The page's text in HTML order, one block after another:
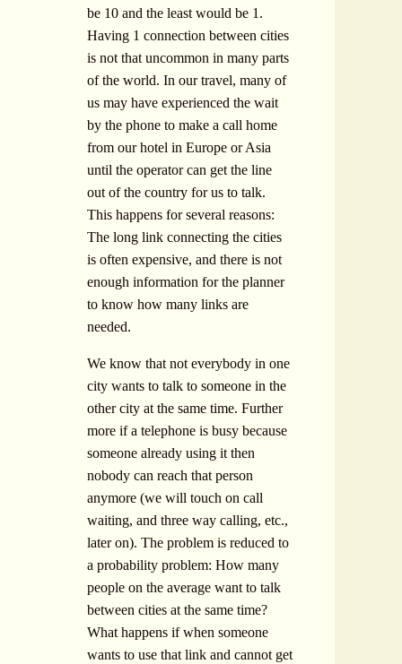
be 10 and the least would be 1.
Having 1 connection between cities
is not that uncommon in many parts
of the world. In our travel, many of
us may have experienced the wait
by the phone to make a call home
from our hotel in Europe or Asia
until the operator can get the line
out of the country for us to talk.
This happens for several reasons:
The long link connecting the cities
is often expensive, and there is not
enough information for the planner
to know how many links are
needed.
We know that not everybody in one
city wants to talk to someone in the
other city at the same time. Further
more if a telephone is busy because
someone already using it then
nobody can reach that person
anymore (we will touch on call
waiting, and three way calling, etc.,
later on). The problem is reduced to
a probability problem: How many
people on the average want to talk
between cities at the same time?
What happens if when someone
wants to use that link and cannot get